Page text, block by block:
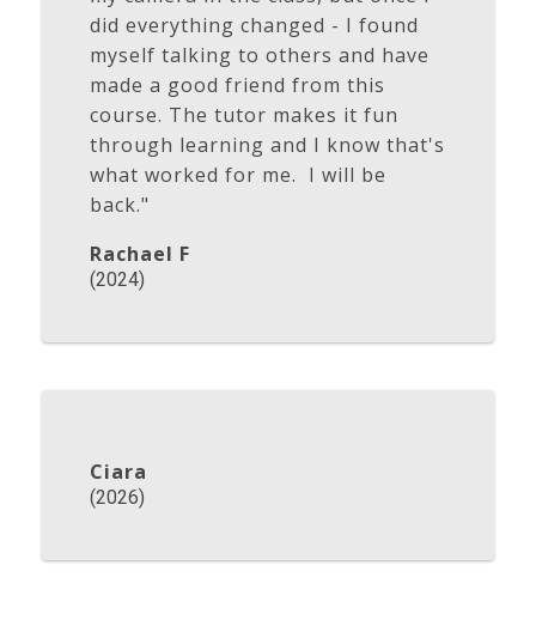
did everything changed - I found
myself talking to others and have
made a good friend from this
course. The tutor makes it fun
through learning and I know that's
what worked for me. I will be
back."
Rachael F
(2024)
Ciara
(2026)